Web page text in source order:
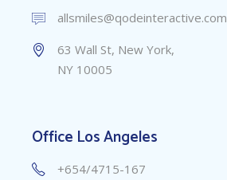
allsmiles@qodeinteractive.com
63 Wall St, New York,
NY 10005
Office Los Angeles
+654/4715-167